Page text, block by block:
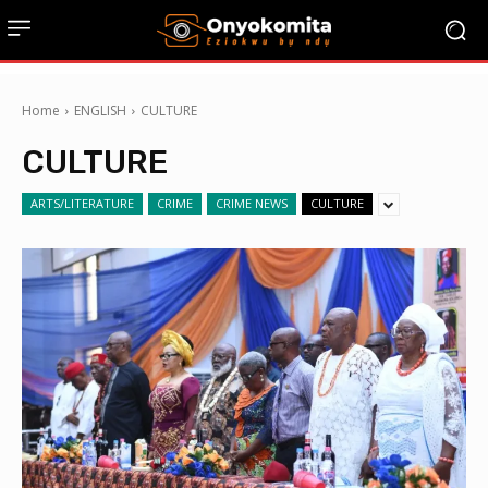
Home ENGLISH CULTURE
CULTURE
ARTS/LITERATURE CRIME CRIME NEWS CULTURE